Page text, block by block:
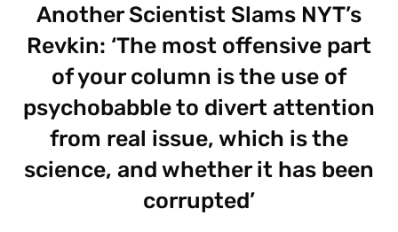
Another Scientist Slams NYT’s
Revkin: ‘The most offensive part
of your column is the use of
psychobabble to divert attention
from real issue, which is the
science, and whether it has been
corrupted’